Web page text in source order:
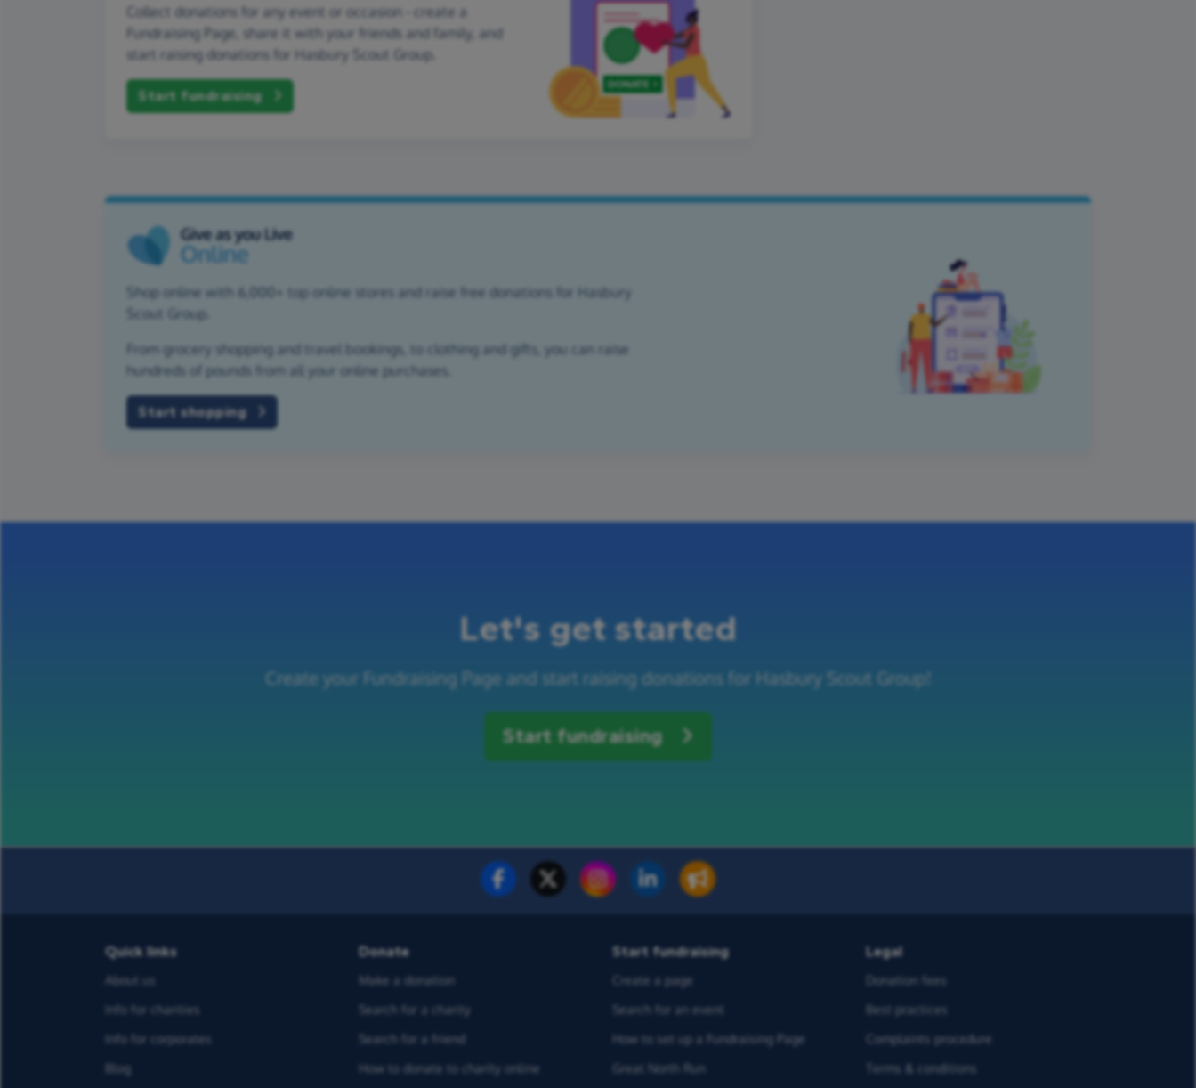
Collect donations for any event or occasion - create a
Fundraising Page, share it with your friends and family, and
start raising donations for Hasbury Scout Group.
Start fundraising
Shop online with 6,000+ top online stores and raise free donations for Hasbury
Scout Group.
From grocery shopping and travel bookings, to clothing and gifts, you can raise
hundreds of pounds from all your online purchases.
Start shopping
Let's get started
Create your Fundraising Page and start raising donations for Hasbury Scout Group!
Start fundraising
Quick links
About us
Info for charities
Info for corporates
Blog
Donate
Make a donation
Search for a charity
Search for a friend
How to donate to charity online
Start fundraising
Create a page
Search for an event
How to set up a Fundraising Page
Great North Run
Legal
Donation fees
Best practices
Complaints procedure
Terms & conditions